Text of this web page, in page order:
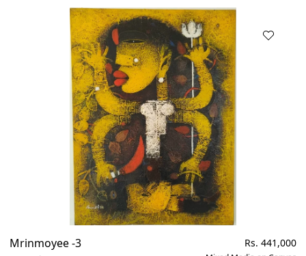
Mrinmoyee -3
Regular
Rs. 441,000